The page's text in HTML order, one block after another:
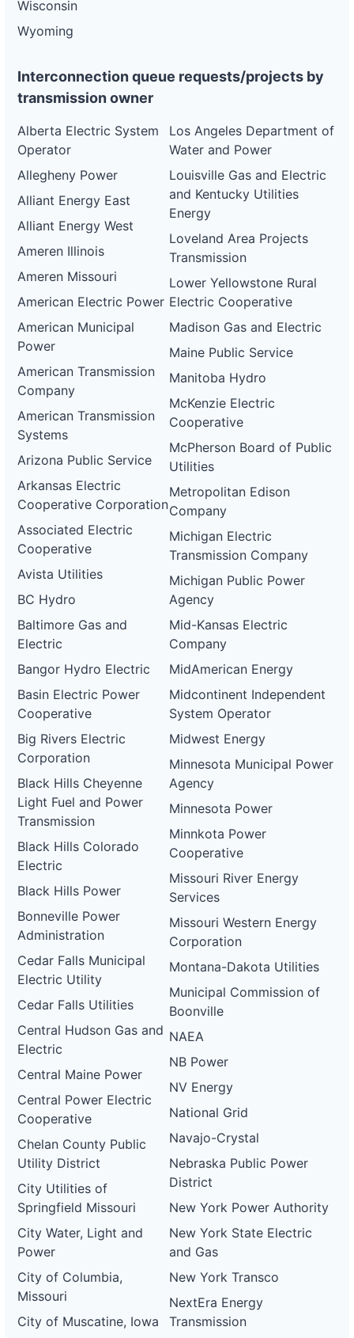
Wisconsin
Wyoming
Interconnection queue requests/projects by
transmission owner
Alberta Electric System
Operator
Allegheny Power
Alliant Energy East
Alliant Energy West
Ameren Illinois
Ameren Missouri
American Electric Power
American Municipal
Power
American Transmission
Company
American Transmission
Systems
Arizona Public Service
Arkansas Electric
Cooperative Corporation
Associated Electric
Cooperative
Avista Utilities
BC Hydro
Baltimore Gas and
Electric
Bangor Hydro Electric
Basin Electric Power
Cooperative
Big Rivers Electric
Corporation
Black Hills Cheyenne
Light Fuel and Power
Transmission
Black Hills Colorado
Electric
Black Hills Power
Bonneville Power
Administration
Cedar Falls Municipal
Electric Utility
Cedar Falls Utilities
Central Hudson Gas and
Electric
Central Maine Power
Central Power Electric
Cooperative
Chelan County Public
Utility District
City Utilities of
Springfield Missouri
City Water, Light and
Power
City of Columbia,
Missouri
City of Muscatine, Iowa
Los Angeles Department of
Water and Power
Louisville Gas and Electric
and Kentucky Utilities
Energy
Loveland Area Projects
Transmission
Lower Yellowstone Rural
Electric Cooperative
Madison Gas and Electric
Maine Public Service
Manitoba Hydro
McKenzie Electric
Cooperative
McPherson Board of Public
Utilities
Metropolitan Edison
Company
Michigan Electric
Transmission Company
Michigan Public Power
Agency
Mid-Kansas Electric
Company
MidAmerican Energy
Midcontinent Independent
System Operator
Midwest Energy
Minnesota Municipal Power
Agency
Minnesota Power
Minnkota Power
Cooperative
Missouri River Energy
Services
Missouri Western Energy
Corporation
Montana-Dakota Utilities
Municipal Commission of
Boonville
NAEA
NB Power
NV Energy
National Grid
Navajo-Crystal
Nebraska Public Power
District
New York Power Authority
New York State Electric
and Gas
New York Transco
NextEra Energy
Transmission